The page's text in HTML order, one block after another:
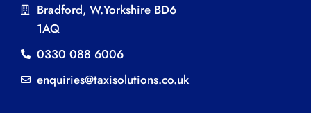
Bradford, W.Yorkshire BD6
1AQ
0330 088 6006
enquiries@taxisolutions.co.uk